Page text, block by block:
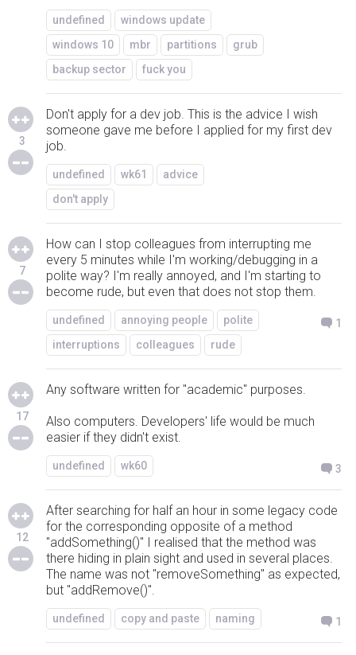
undefined
windows update
windows 10
mbr partitions
grub
backup sector
fuck you
3
Don't apply for a dev job. This is the advice I wish
someone gave me before I applied for my first dev
job.
undefined wk61
advice
don't apply
7
How can I stop colleagues from interrupting me
every 5 minutes while I'm working/debugging in a
polite way? I'm really annoyed, and I'm starting to
become rude, but even that does not stop them.
undefined annoying people
polite
interruptions
colleagues rude
1
17
Any software written for "academic" purposes.
Also computers. Developers' life would be much
easier if they didn't exist.
undefined wk60 3
12
After searching for half an hour in some legacy code
for the corresponding opposite of a method
"addSomething()" I realised that the method was
there hiding in plain sight and used in several places.
The name was not "removeSomething" as expected,
but "addRemove()".
undefined copy and paste naming 1